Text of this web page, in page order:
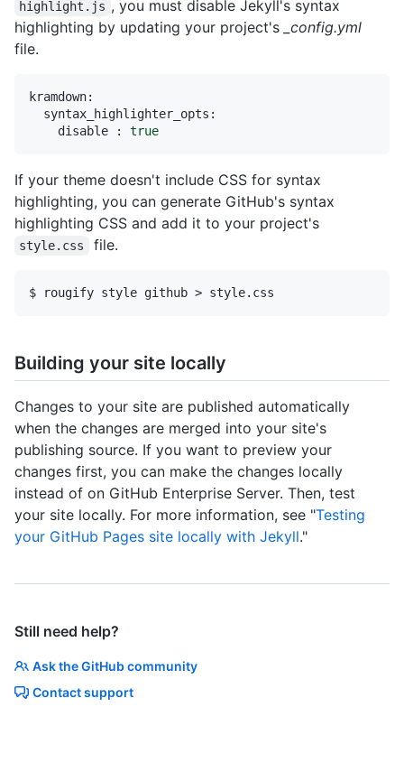
highlight.js , you must disable Jekyll's syntax
highlighting by updating your project's _config.yml
file.
kramdown:
syntax_highlighter_opts:
disable :
true
If your theme doesn't include CSS for syntax
highlighting, you can generate GitHub's syntax
highlighting CSS and add it to your project's
style.css file.
$ rougify style github > style.css
Building your site locally
Changes to your site are published automatically
when the changes are merged into your site's
publishing source. If you want to preview your
changes first, you can make the changes locally
instead of on GitHub Enterprise Server. Then, test
your site locally. For more information, see "Testing
your GitHub Pages site locally with Jekyll."
Still need help?
Ask the GitHub community
Contact support